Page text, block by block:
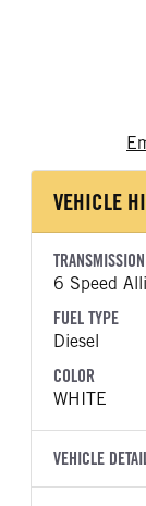
VEHICLE
TRANSMISSION
6 Speed
FUEL TYPE
Diesel
COLOR
WHITE
VEHICLE